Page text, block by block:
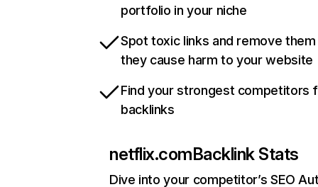
portfolio in your niche
Spot toxic links and remove
they cause harm to your website
Find your strongest competitors
backlinks
netflix.comBacklink Stats
Dive into your competitor’s SEO